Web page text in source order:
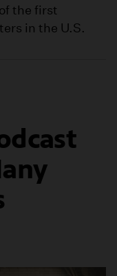
the first
in the U.S.